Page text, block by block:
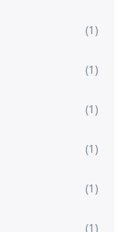
(1)
(1)
(1)
(1)
(1)
(1)